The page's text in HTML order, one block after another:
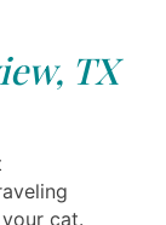
TX
cat.